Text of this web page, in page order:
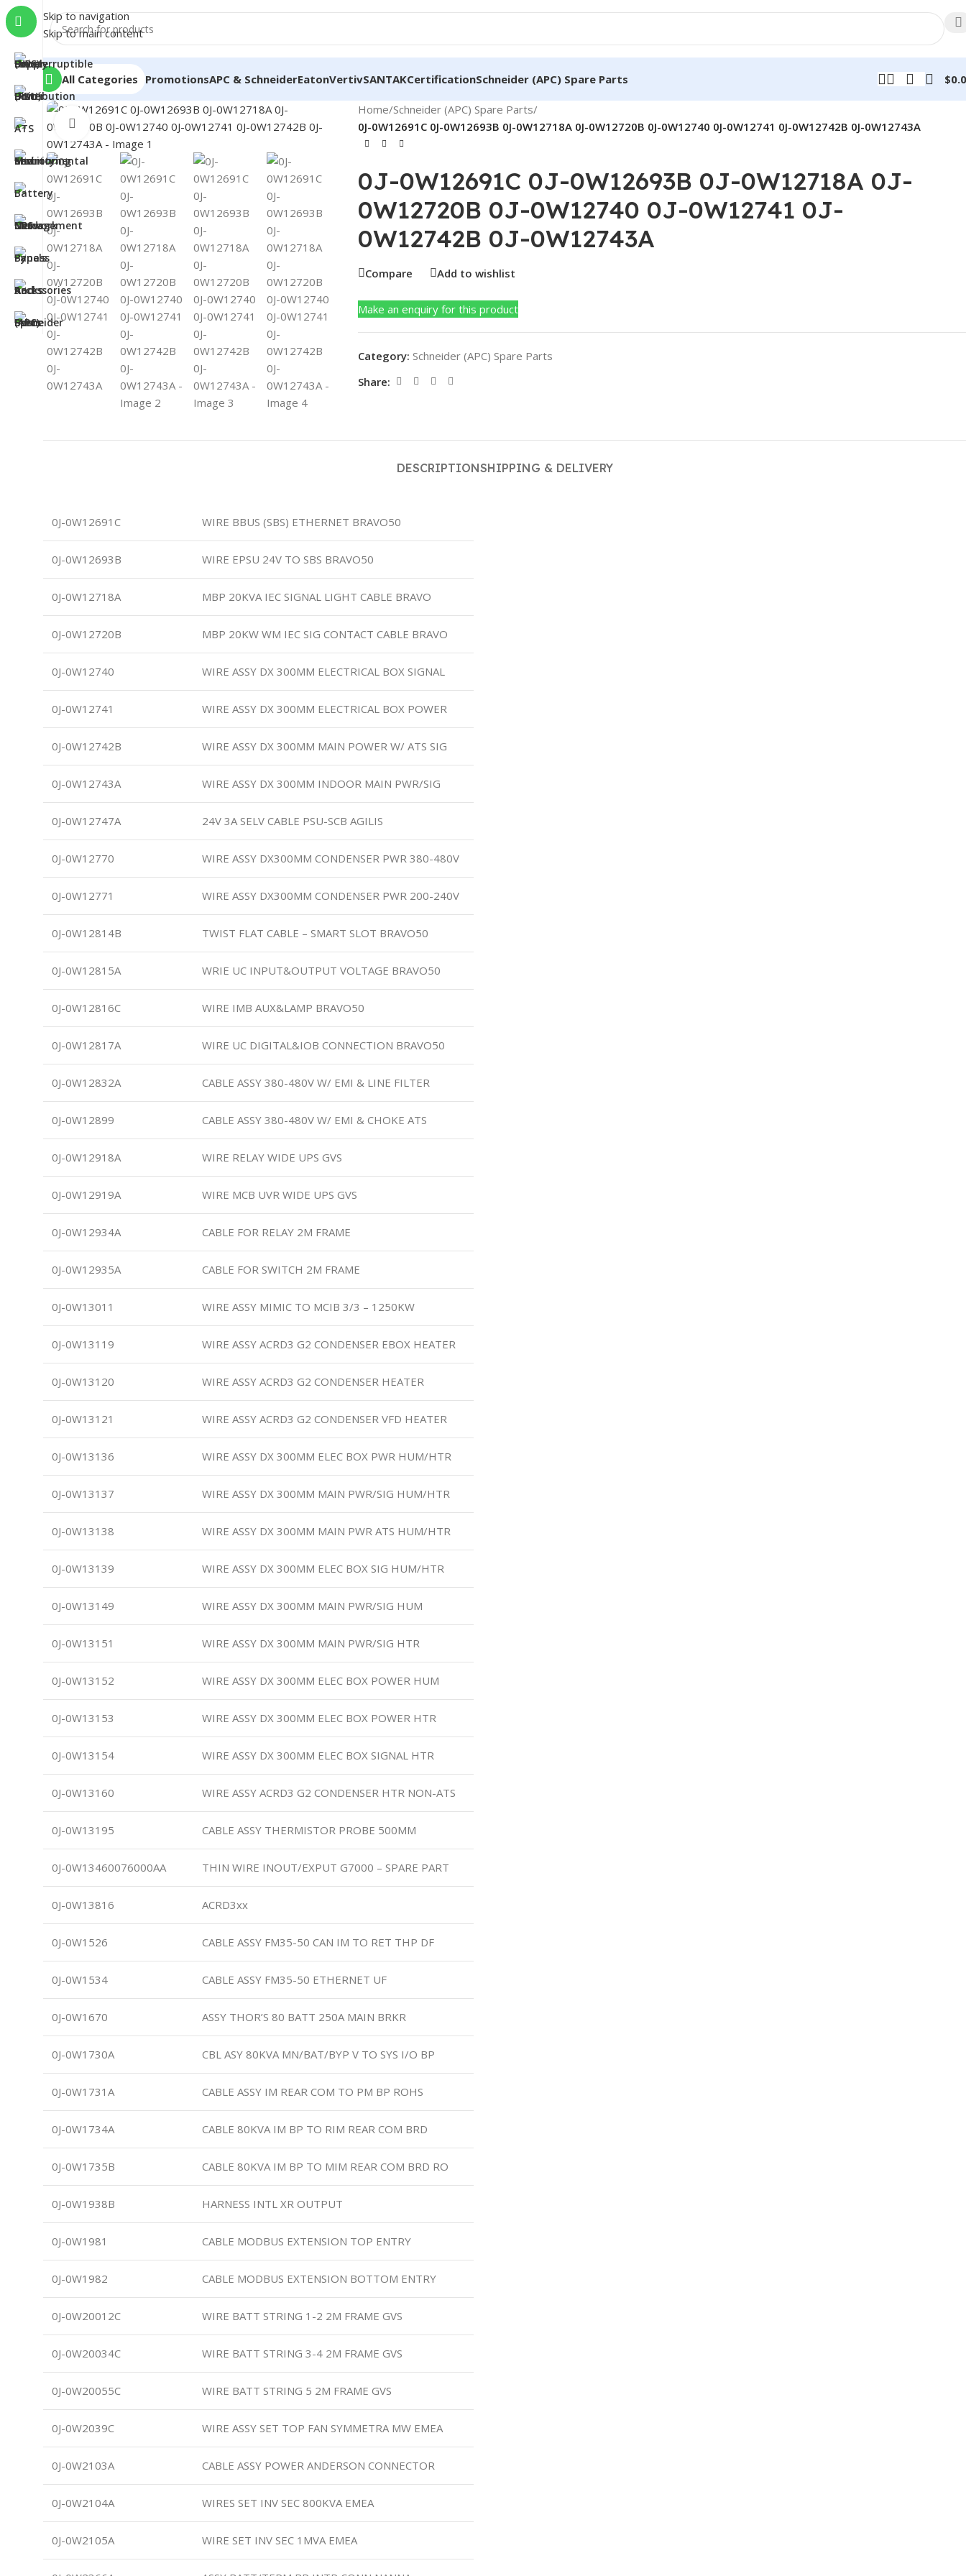
Skip to navigation
Skip to main content
All Categories PromotionsAPC & SchneiderEatonVertivSANTAKCertificationSchneider (APC) Spare Parts $
Click to enlarge
Home/Schneider (APC) Spare Parts/
0J-0W12691C 0J-0W12693B 0J-0W12718A 0J-0W12720B 0J-0W12740 0J-0W12741 0J-0W12742B 0J-0W12743A
0J-0W12691C 0J-0W12693B 0J-0W12718A 0J-
0W12720B 0J-0W12740 0J-0W12741 0J-
0W12742B 0J-0W12743A
Compare Add to wishlist
Make an enquiry for this product
Category: Schneider (APC) Spare Parts
Share:
DESCRIPTIONSHIPPING & DELIVERY
0J-0W12691C WIRE BBUS (SBS) ETHERNET BRAVO50
0J-0W12693B WIRE EPSU 24V TO SBS BRAVO50
0J-0W12718A MBP 20KVA IEC SIGNAL LIGHT CABLE BRAVO
0J-0W12720B MBP 20KW WM IEC SIG CONTACT CABLE BRAVO
0J-0W12740 WIRE ASSY DX 300MM ELECTRICAL BOX SIGNAL
0J-0W12741 WIRE ASSY DX 300MM ELECTRICAL BOX POWER
0J-0W12742B WIRE ASSY DX 300MM MAIN POWER W/ ATS SIG
0J-0W12743A WIRE ASSY DX 300MM INDOOR MAIN PWR/SIG
0J-0W12747A 24V 3A SELV CABLE PSU-SCB AGILIS
0J-0W12770 WIRE ASSY DX300MM CONDENSER PWR 380-480V
0J-0W12771 WIRE ASSY DX300MM CONDENSER PWR 200-240V
0J-0W12814B TWIST FLAT CABLE – SMART SLOT BRAVO50
0J-0W12815A WRIE UC INPUT&OUTPUT VOLTAGE BRAVO50
0J-0W12816C WIRE IMB AUX&LAMP BRAVO50
0J-0W12817A WIRE UC DIGITAL&IOB CONNECTION BRAVO50
0J-0W12832A CABLE ASSY 380-480V W/ EMI & LINE FILTER
0J-0W12899 CABLE ASSY 380-480V W/ EMI & CHOKE ATS
0J-0W12918A WIRE RELAY WIDE UPS GVS
0J-0W12919A WIRE MCB UVR WIDE UPS GVS
0J-0W12934A CABLE FOR RELAY 2M FRAME
0J-0W12935A CABLE FOR SWITCH 2M FRAME
0J-0W13011 WIRE ASSY MIMIC TO MCIB 3/3 – 1250KW
0J-0W13119 WIRE ASSY ACRD3 G2 CONDENSER EBOX HEATER
0J-0W13120 WIRE ASSY ACRD3 G2 CONDENSER HEATER
0J-0W13121 WIRE ASSY ACRD3 G2 CONDENSER VFD HEATER
0J-0W13136 WIRE ASSY DX 300MM ELEC BOX PWR HUM/HTR
0J-0W13137 WIRE ASSY DX 300MM MAIN PWR/SIG HUM/HTR
0J-0W13138 WIRE ASSY DX 300MM MAIN PWR ATS HUM/HTR
0J-0W13139 WIRE ASSY DX 300MM ELEC BOX SIG HUM/HTR
0J-0W13149 WIRE ASSY DX 300MM MAIN PWR/SIG HUM
0J-0W13151 WIRE ASSY DX 300MM MAIN PWR/SIG HTR
0J-0W13152 WIRE ASSY DX 300MM ELEC BOX POWER HUM
0J-0W13153 WIRE ASSY DX 300MM ELEC BOX POWER HTR
0J-0W13154 WIRE ASSY DX 300MM ELEC BOX SIGNAL HTR
0J-0W13160 WIRE ASSY ACRD3 G2 CONDENSER HTR NON-ATS
0J-0W13195 CABLE ASSY THERMISTOR PROBE 500MM
0J-0W13460076000AA THIN WIRE INOUT/EXPUT G7000 – SPARE PART
0J-0W13816 ACRD3xx
0J-0W1526 CABLE ASSY FM35-50 CAN IM TO RET THP DF
0J-0W1534 CABLE ASSY FM35-50 ETHERNET UF
0J-0W1670 ASSY THOR’S 80 BATT 250A MAIN BRKR
0J-0W1730A CBL ASY 80KVA MN/BAT/BYP V TO SYS I/O BP
0J-0W1731A CABLE ASSY IM REAR COM TO PM BP ROHS
0J-0W1734A CABLE 80KVA IM BP TO RIM REAR COM BRD
0J-0W1735B CABLE 80KVA IM BP TO MIM REAR COM BRD RO
0J-0W1938B HARNESS INTL XR OUTPUT
0J-0W1981 CABLE MODBUS EXTENSION TOP ENTRY
0J-0W1982 CABLE MODBUS EXTENSION BOTTOM ENTRY
0J-0W20012C WIRE BATT STRING 1-2 2M FRAME GVS
0J-0W20034C WIRE BATT STRING 3-4 2M FRAME GVS
0J-0W20055C WIRE BATT STRING 5 2M FRAME GVS
0J-0W2039C WIRE ASSY SET TOP FAN SYMMETRA MW EMEA
0J-0W2103A CABLE ASSY POWER ANDERSON CONNECTOR
0J-0W2104A WIRES SET INV SEC 800KVA EMEA
0J-0W2105A WIRE SET INV SEC 1MVA EMEA